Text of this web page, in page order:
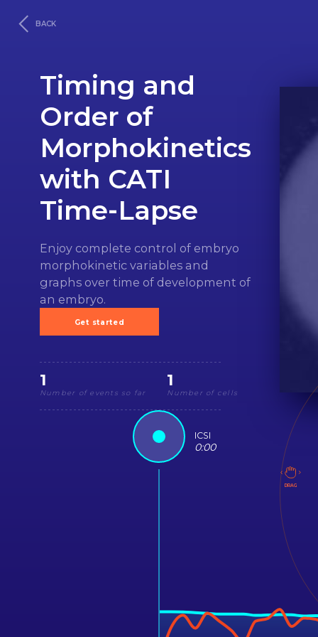
BACK
DRAG
Timing and
Order of
Morphokinetics
with CATI
Time‑Lapse
Enjoy complete control of embryo
morphokinetic variables and
graphs over time of development of
an embryo.
Get started
1
Number of events so far
1
Number of cells
ICSI
0:00